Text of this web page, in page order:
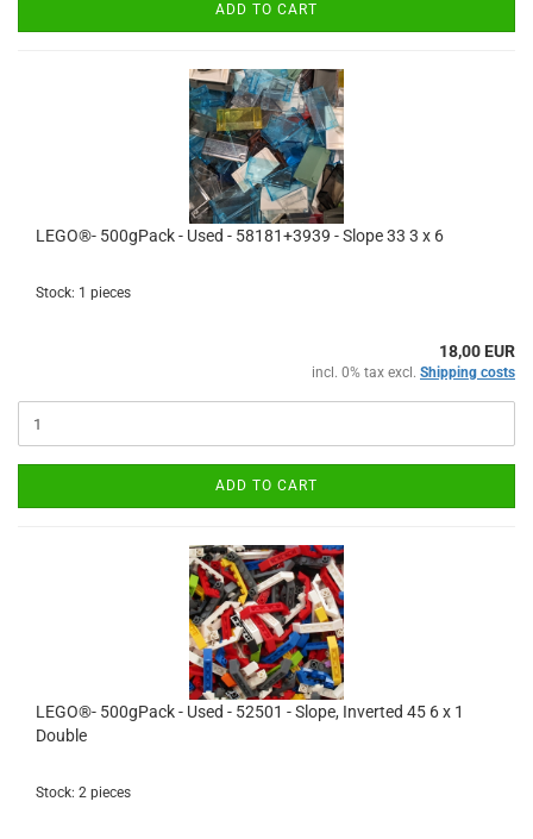
ADD TO CART
LEGO®- 500gPack - Used - 58181+3939 - Slope 33 3 x 6
Stock: 1 pieces
18,00 EUR
incl. 0% tax excl. Shipping costs
ADD TO CART
LEGO®- 500gPack - Used - 52501 - Slope, Inverted 45 6 x 1
Double
Stock: 2 pieces